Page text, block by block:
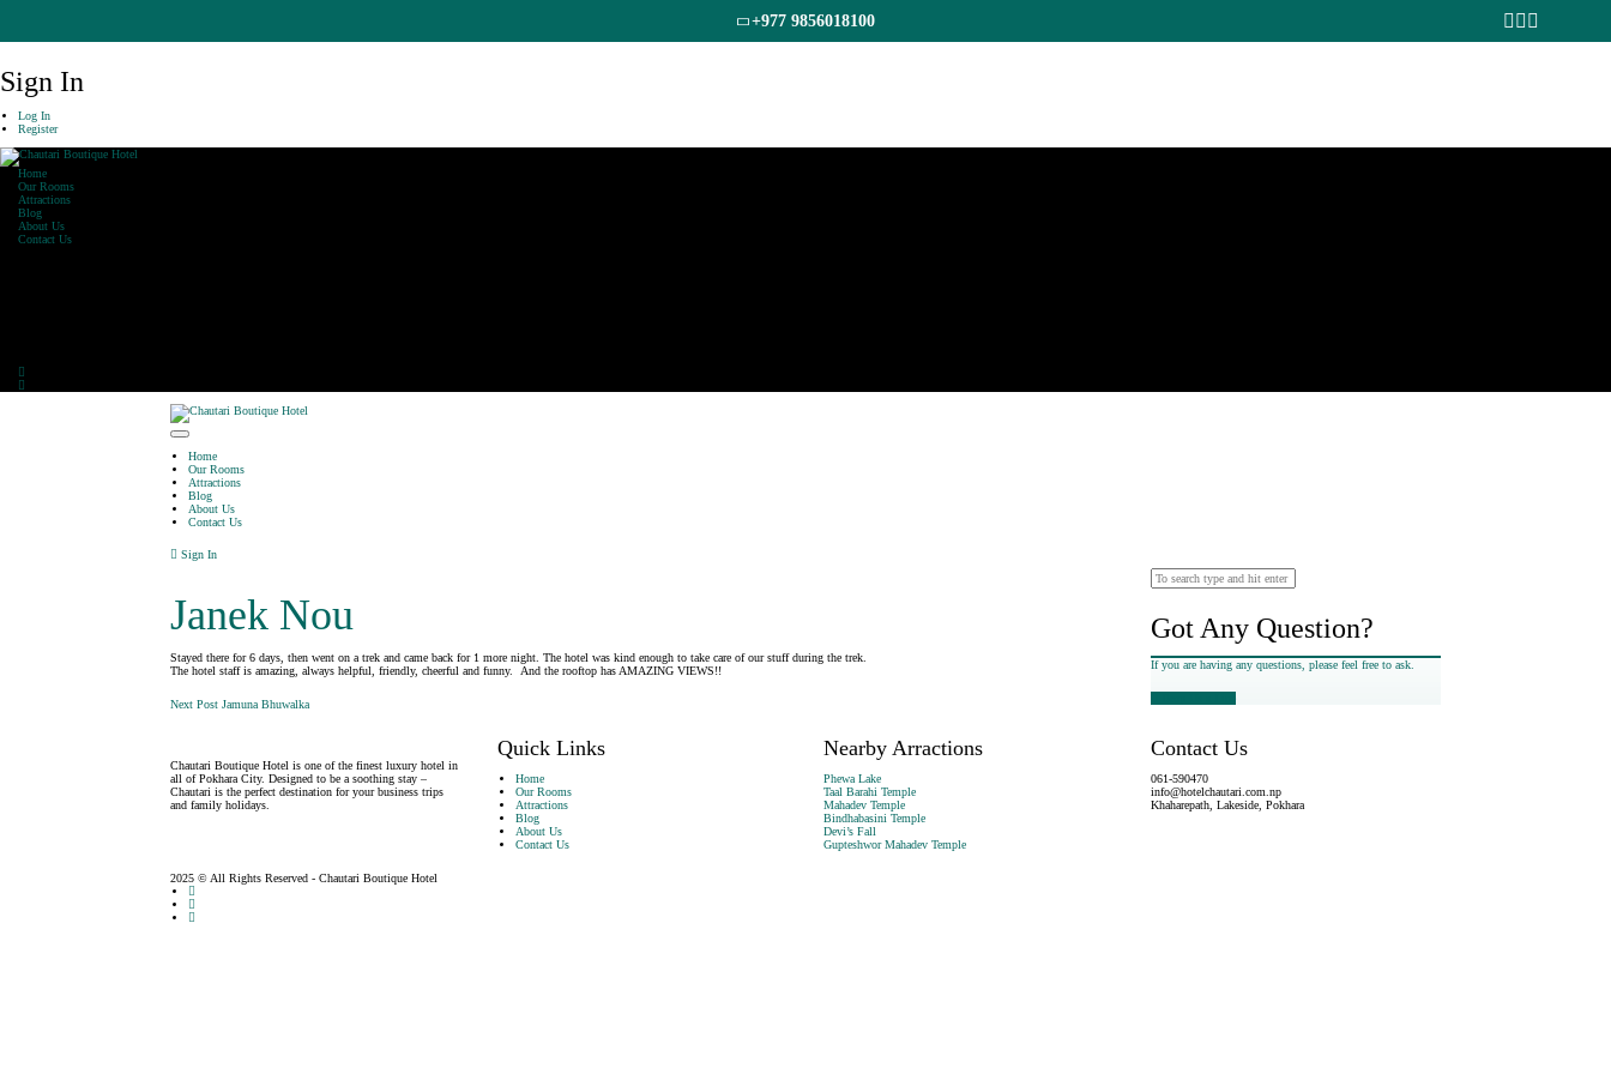
+977 9856018100
Sign In
Log In
Register
Home
Our Rooms
Attractions
Blog
About Us
Contact Us
Home
Our Rooms
Attractions
Blog
About Us
Contact Us
Sign In
Janek Nou
Stayed there for 6 days, then went on a trek and came back for 1 more night. The hotel was kind enough to take care of our stuff during the trek.
The hotel staff is amazing, always helpful, friendly, cheerful and funny. And the rooftop has AMAZING VIEWS!!
Post
navigation
Next Post Jamuna Bhuwalka
Got Any Question?
If you are having any questions, please feel free to ask.
Chautari Boutique Hotel is one of the finest luxury hotel in
all of Pokhara City. Designed to be a soothing stay –
Chautari is the perfect destination for your business trips
and family holidays.
Quick Links
Home
Our Rooms
Attractions
Blog
About Us
Contact Us
Nearby Arractions
Phewa Lake
Taal Barahi Temple
Mahadev Temple
Bindhabasini Temple
Devi’s Fall
Gupteshwor Mahadev Temple
Contact Us
061-590470
info@hotelchautari.com.np
Khaharepath, Lakeside, Pokhara
2025 © All Rights Reserved - Chautari Boutique Hotel